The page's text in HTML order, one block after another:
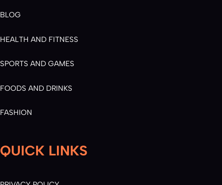
BLOG
HEALTH AND FITNESS
SPORTS AND GAMES
FOODS AND DRINKS
FASHION
QUICK LINKS